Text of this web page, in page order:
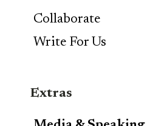
Collaborate
Write For Us
Extras